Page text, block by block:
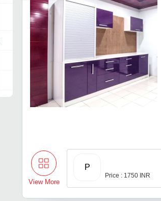
View More
P
Price : 1750 INR